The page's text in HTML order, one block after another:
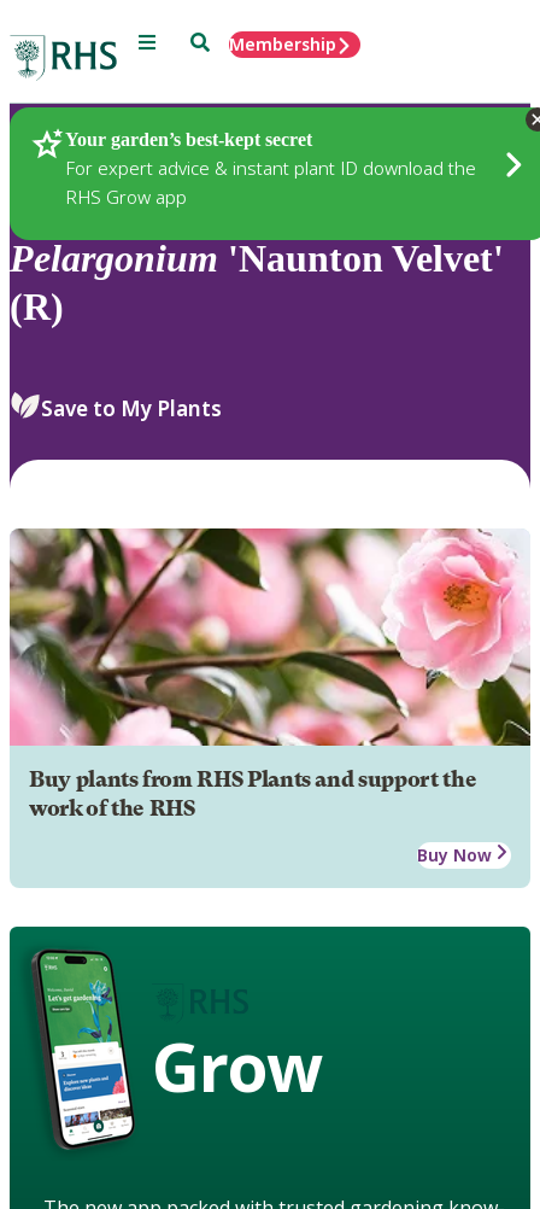
Menu SearchMembership
Your garden’s best-kept secret
For expert advice & instant plant ID download the
RHS Grow app
Plants
Pelargonium 'Naunton Velvet'
(R)
Save to My Plants
Buy plants from RHS Plants and support the
work of the RHS
Buy Now
Grow